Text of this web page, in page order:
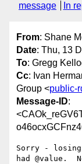
message
In
From: Shane
Date: Thu, 13
To: Gregg
Cc: Ivan
Group <public-
Message-ID:
Sorry - losing
had @value.